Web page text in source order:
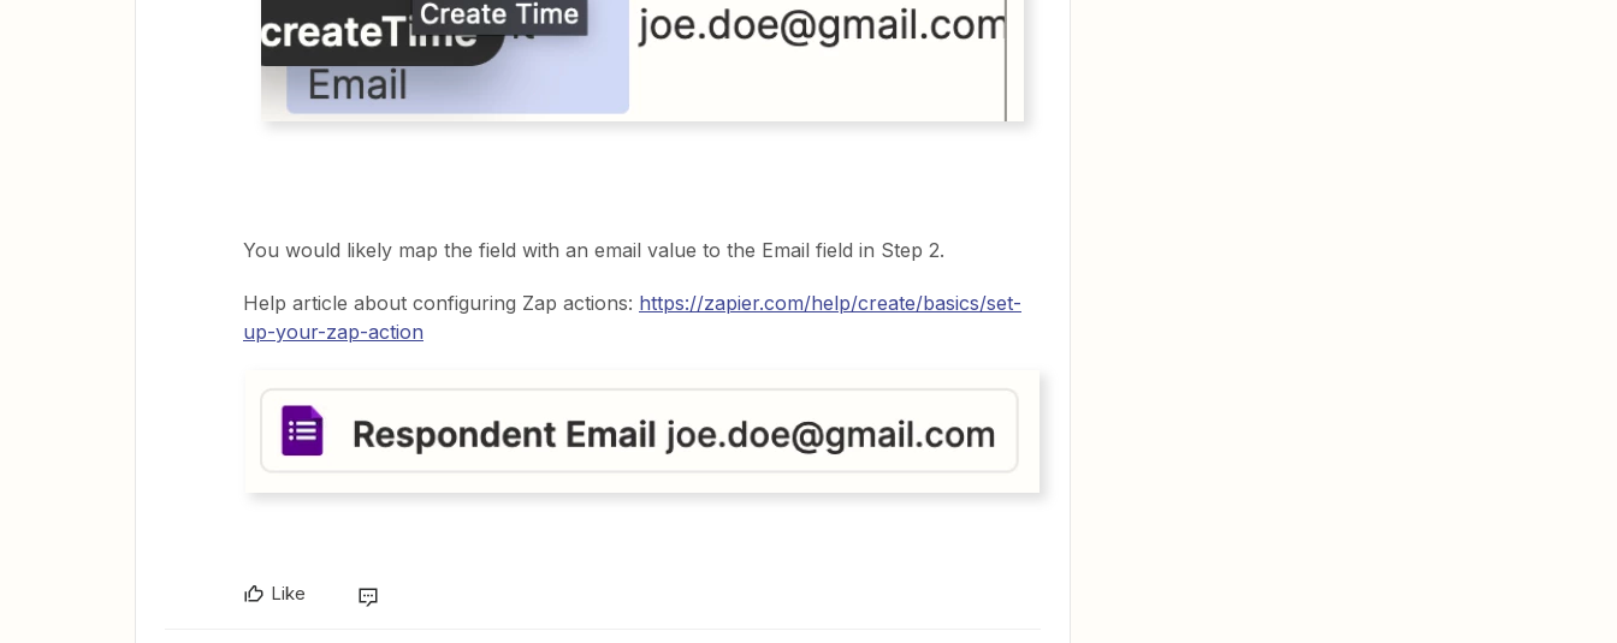
You would likely map the field with an email value to the Email field in Step 2.
Help article about configuring Zap actions: https://zapier.com/help/create/basics/set-
up-your-zap-action
Like